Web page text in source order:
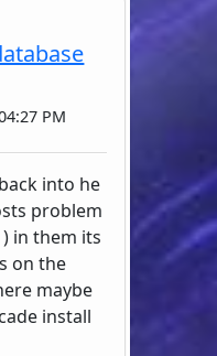
PM
into he
problem
in them its
on the
maybe
install